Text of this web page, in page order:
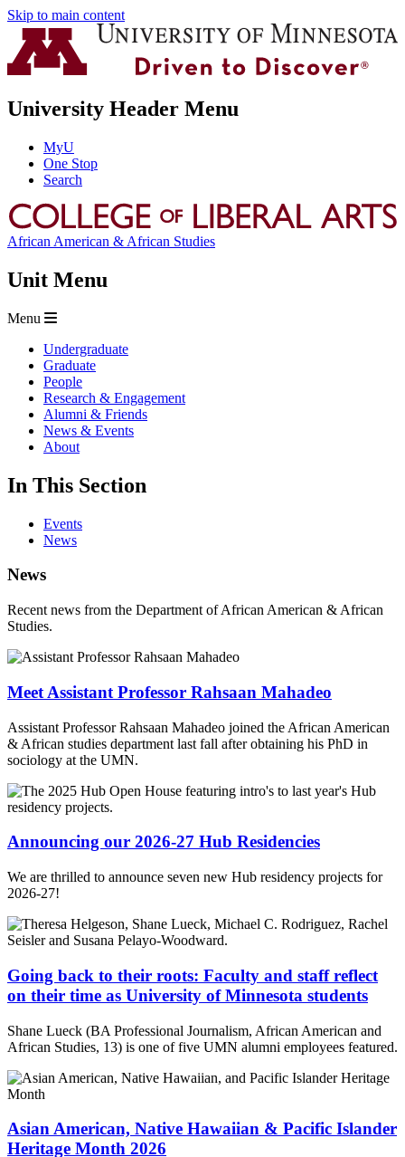
Skip to main content
University Header Menu
MyU
One Stop
Search
African American & African Studies
Unit Menu
Menu
Undergraduate
Graduate
People
Research & Engagement
Alumni & Friends
News & Events
About
In This Section
Events
News
News
Recent news from the Department of African American & African
Studies.
Meet Assistant Professor Rahsaan Mahadeo
Assistant Professor Rahsaan Mahadeo joined the African American
& African studies department last fall after obtaining his PhD in
sociology at the UMN.
Announcing our 2026-27 Hub Residencies
We are thrilled to announce seven new Hub residency projects for
2026-27!
Going back to their roots: Faculty and staff reflect
on their time as University of Minnesota students
Shane Lueck (BA Professional Journalism, African American and
African Studies, 13) is one of five UMN alumni employees featured.
Asian American, Native Hawaiian & Pacific Islander
Heritage Month 2026